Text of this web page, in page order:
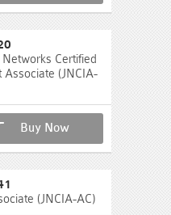
Networks Certified
Associate (JNCIA-
Buy Now
(JNCIA-AC)